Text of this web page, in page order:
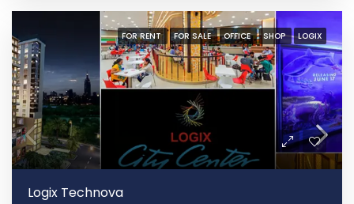
FOR RENT FOR SALE OFFICE SHOP LOGIX
Logix Technova